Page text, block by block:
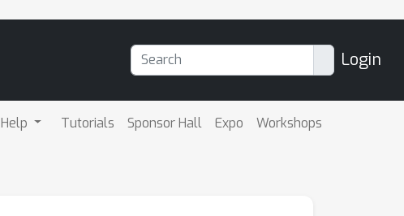
Login
Help Tutorials Sponsor Hall Expo Workshops